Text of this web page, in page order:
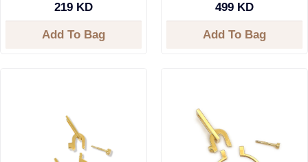
219 KD
Add To Bag
499 KD
Add To Bag